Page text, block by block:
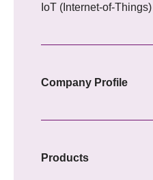
IoT (Internet-of-Things)
Company Profile
Products